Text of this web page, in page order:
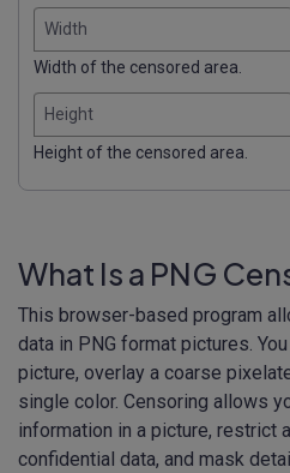
Width
Width of the censored area.
Height
Height of the censored area.
What Is a PNG
This browser-based program
data in PNG format pictures.
picture, overlay a coarse
single color. Censoring allows
information in a picture, restrict
confidential data, and mask